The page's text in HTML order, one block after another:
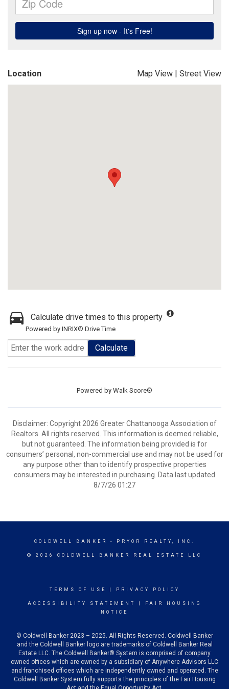
Location Map View | Street View
Calculate drive times to this property
Powered by INRIX® Drive Time
Calculate
Powered by Walk Score®
Disclaimer: Copyright 2026 Greater Chattanooga Association of
Realtors. All rights reserved. This information is deemed reliable,
but not guaranteed. The information being provided is for
consumers’ personal, non-commercial use and may not be used for
any purpose other than to identify prospective properties
consumers may be interested in purchasing. Data last updated
8/7/26 01:27
COLDWELL BANKER - PRYOR REALTY, INC.
© 2026 COLDWELL BANKER REAL ESTATE LLC
TERMS OF USE PRIVACY POLICY
ACCESSIBILITY STATEMENT
FAIR HOUSING
NOTICE
© Coldwell Banker 2023 – 2025. All Rights Reserved. Coldwell Banker
and the Coldwell Banker logo are trademarks of Coldwell Banker Real
Estate LLC. The Coldwell Banker® System is comprised of company
owned offices which are owned by a subsidiary of Anywhere Advisors LLC
and franchised offices which are independently owned and operated. The
Coldwell Banker System fully supports the principles of the Fair Housing